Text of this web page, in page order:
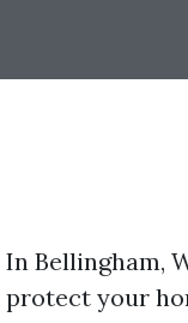
In Bellingham,
protect your